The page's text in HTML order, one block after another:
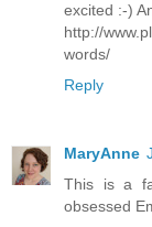
excited :-)
http://
words/
Reply
MaryAnne
This is a
obsessed